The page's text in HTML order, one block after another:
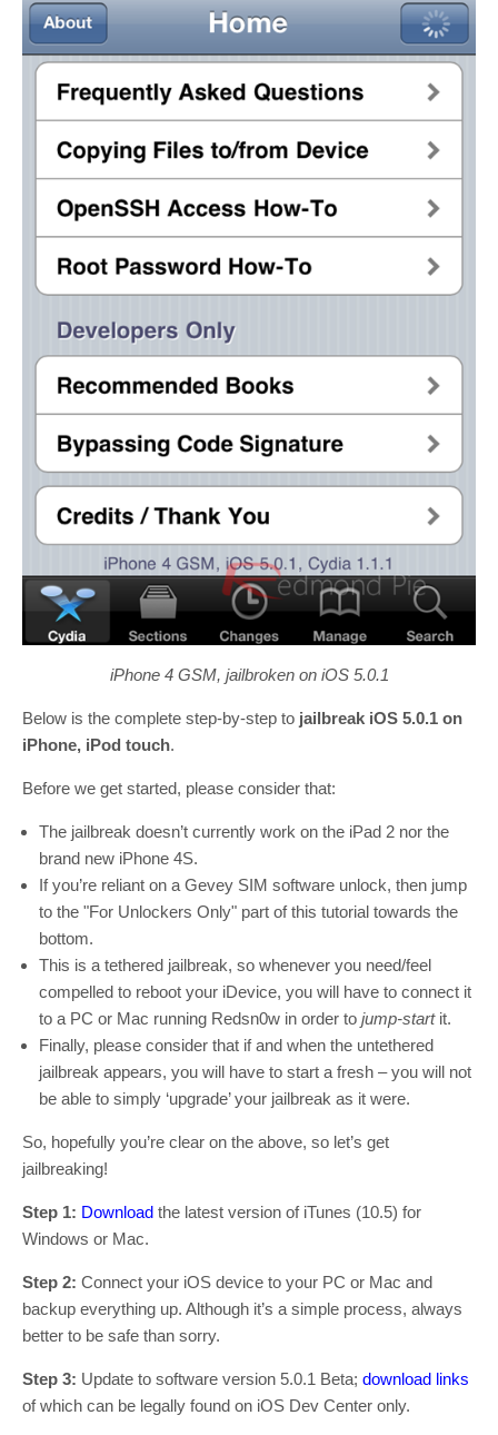
iPhone 4 GSM, jailbroken on iOS 5.0.1
Below is the complete step-by-step to jailbreak iOS 5.0.1 on
iPhone, iPod touch.
Before we get started, please consider that:
The jailbreak doesn’t currently work on the iPad 2 nor the
brand new iPhone 4S.
If you’re reliant on a Gevey SIM software unlock, then jump
to the "For Unlockers Only" part of this tutorial towards the
bottom.
This is a tethered jailbreak, so whenever you need/feel
compelled to reboot your iDevice, you will have to connect it
to a PC or Mac running Redsn0w in order to jump-start it.
Finally, please consider that if and when the untethered
jailbreak appears, you will have to start a fresh – you will not
be able to simply ‘upgrade’ your jailbreak as it were.
So, hopefully you’re clear on the above, so let’s get
jailbreaking!
Step 1: Download the latest version of iTunes (10.5) for
Windows or Mac.
Step 2: Connect your iOS device to your PC or Mac and
backup everything up. Although it’s a simple process, always
better to be safe than sorry.
Step 3: Update to software version 5.0.1 Beta; download links
of which can be legally found on iOS Dev Center only.